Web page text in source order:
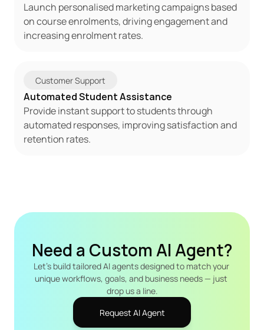
Launch personalised marketing campaigns based
on course enrolments, driving engagement and
increasing enrolment rates.
Customer Support
Automated Student Assistance
Provide instant support to students through
automated responses, improving satisfaction and
retention rates.
Need a Custom AI Agent?
Let's build tailored AI agents designed to match your
unique workflows, goals, and business needs — just
drop us a line.
Request AI Agent